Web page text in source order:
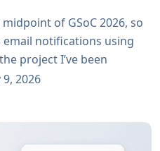
of GSoC 2026, so
email notifications using
project I’ve been
plugin. What I’ve
9, 2026